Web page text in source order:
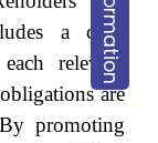
a clear
relevant
are
promoting